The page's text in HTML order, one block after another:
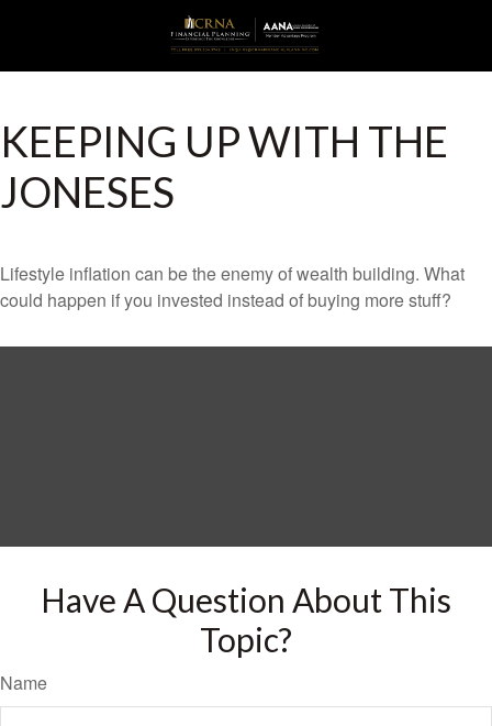
KEEPING UP WITH THE
JONESES
Lifestyle inflation can be the enemy of wealth building. What
could happen if you invested instead of buying more stuff?
Have A Question About This
Topic?
Name